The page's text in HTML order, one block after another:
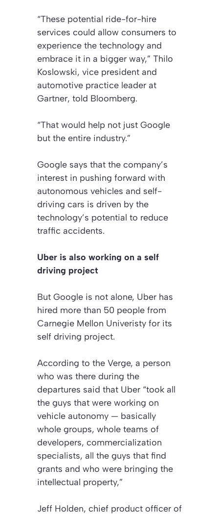
“These potential ride-for-hire
services could allow consumers to
experience the technology and
embrace it in a bigger way,” Thilo
Koslowski, vice president and
automotive practice leader at
Gartner, told Bloomberg.
“That would help not just Google
but the entire industry.”
Google says that the company’s
interest in pushing forward with
autonomous vehicles and self-
driving cars is driven by the
technology’s potential to reduce
traffic accidents.
Uber is also working on a self
driving project
But Google is not alone, Uber has
hired more than 50 people from
Carnegie Mellon Univeristy for its
self driving project.
According to the Verge, a person
who was there during the
departures said that Uber “took all
the guys that were working on
vehicle autonomy — basically
whole groups, whole teams of
developers, commercialization
specialists, all the guys that find
grants and who were bringing the
intellectual property,”
Jeff Holden, chief product officer of